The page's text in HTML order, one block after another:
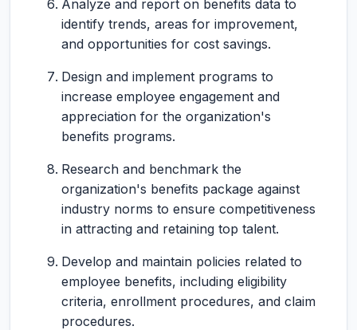
Analyze and report on benefits data to
identify trends, areas for improvement,
and opportunities for cost savings.
Design and implement programs to
increase employee engagement and
appreciation for the organization's
benefits programs.
Research and benchmark the
organization's benefits package against
industry norms to ensure competitiveness
in attracting and retaining top talent.
Develop and maintain policies related to
employee benefits, including eligibility
criteria, enrollment procedures, and claim
procedures.